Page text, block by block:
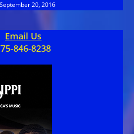
September 20, 2016
Email Us
846-8238